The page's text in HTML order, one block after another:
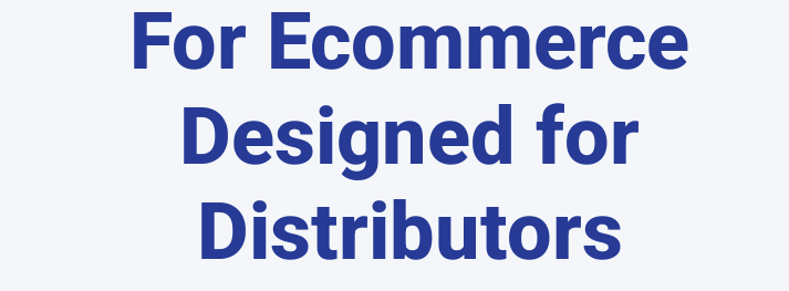
For Ecommerce
Designed for
Distributors